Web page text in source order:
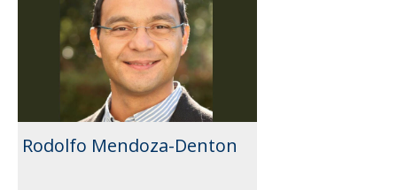
Rodolfo Mendoza-Denton